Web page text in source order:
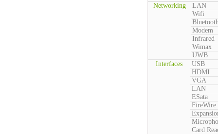
Networking
LAN
Wifi
Modem
Infrared
Wimax
UWB
Interfaces
USB
HDMI
VGA
LAN
ESata
FireWire
Card